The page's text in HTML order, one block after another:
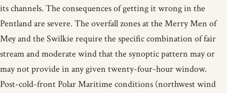
its channels. The consequences of getting it wrong in the
Pentland are severe. The overfall zones at the Merry Men of
Mey and the Swilkie require the specific combination of fair
stream and moderate wind that the synoptic pattern may or
may not provide in any given twenty-four-hour window.
Post-cold-front Polar Maritime conditions (northwest wind